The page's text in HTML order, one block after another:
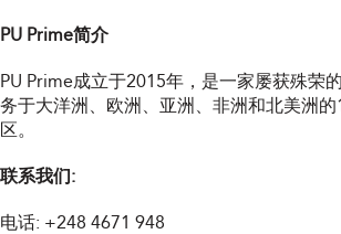
PU Prime简介
PU Prime成立于2015年，是一家屡获殊荣
务于大洋洲、欧洲、亚洲、非洲和北美洲
区。
联系我们:
电话: +248 4671 948